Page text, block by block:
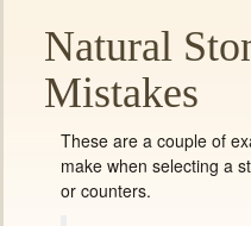
Natural
Mistakes
These are a couple of
make when selecting a
or counters.